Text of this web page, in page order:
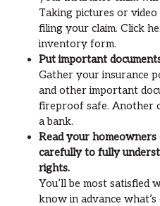
Taking pictures or
filing your claim. Click
inventory form.
Put important
Gather your insurance
and other important
fireproof safe. Another
a bank.
Read your
carefully to fully
rights.
You’ll be most satisfied
know in advance